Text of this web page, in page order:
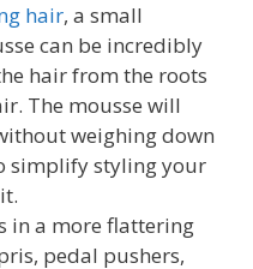
hair, a small
can be incredibly
hair from the roots
The mousse will
weighing down
simplify styling your
in a more flattering
pedal pushers,